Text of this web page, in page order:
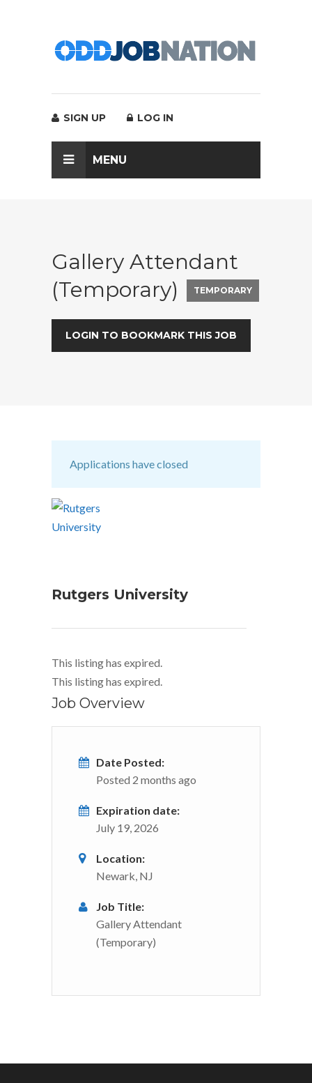
SIGN UP LOG IN
MENU
Gallery Attendant
(Temporary)
TEMPORARY
LOGIN TO BOOKMARK THIS JOB
Applications have closed
Rutgers University
This listing has expired.
This listing has expired.
Job Overview
Date Posted:
Posted 2 months ago
Expiration date:
July 19, 2026
Location:
Newark, NJ
Job Title:
Gallery Attendant
(Temporary)